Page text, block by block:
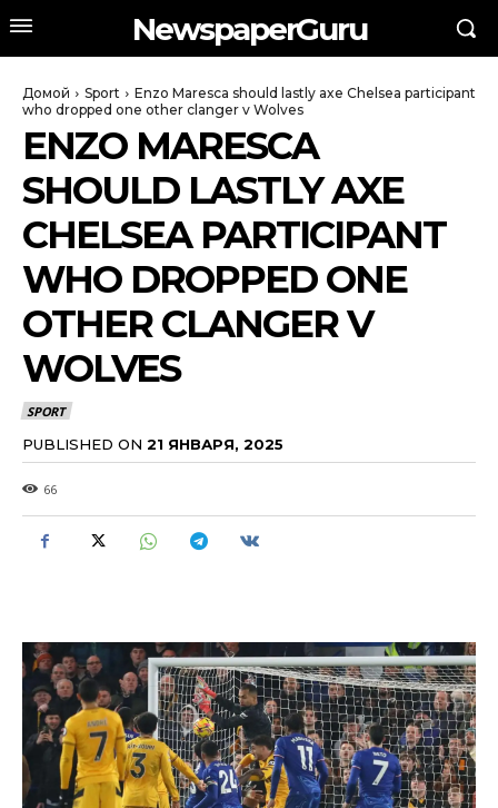
NewspaperGuru
Домой Sport
Enzo Maresca should lastly axe Chelsea participant
who dropped one other clanger v Wolves
ENZO MARESCA
SHOULD LASTLY AXE
CHELSEA PARTICIPANT
WHO DROPPED ONE
OTHER CLANGER V
WOLVES
SPORT
PUBLISHED ON 21 ЯНВАРЯ, 2025
66